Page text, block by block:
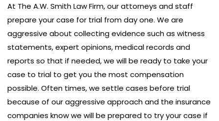
At The A.W. Smith Law Firm, our attorneys and staff
prepare your case for trial from day one. We are
aggressive about collecting evidence such as witness
statements, expert opinions, medical records and
reports so that if needed, we will be ready to take your
case to trial to get you the most compensation
possible. Often times, we settle cases before trial
because of our aggressive approach and the insurance
companies know we will be prepared to try your case if